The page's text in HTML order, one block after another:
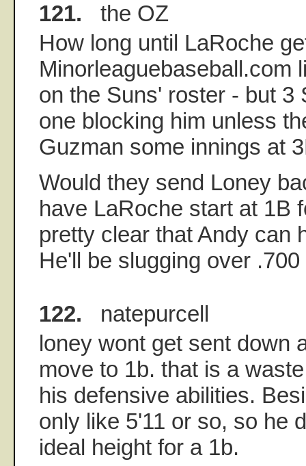
121. the OZ
How long until LaRoche
Minorleaguebaseball.com
on the Suns' roster - but 3
one blocking him unless
Guzman some innings at
Would they send Loney
have LaRoche start at 1B
pretty clear that Andy can
He'll be slugging over
122. natepurcell
loney wont get sent down
move to 1b. that is a
his defensive abilities.
only like 5'11 or so, so he
ideal height for a 1b.